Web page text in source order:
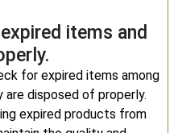
items and
for expired items among
are disposed of properly.
expired products from